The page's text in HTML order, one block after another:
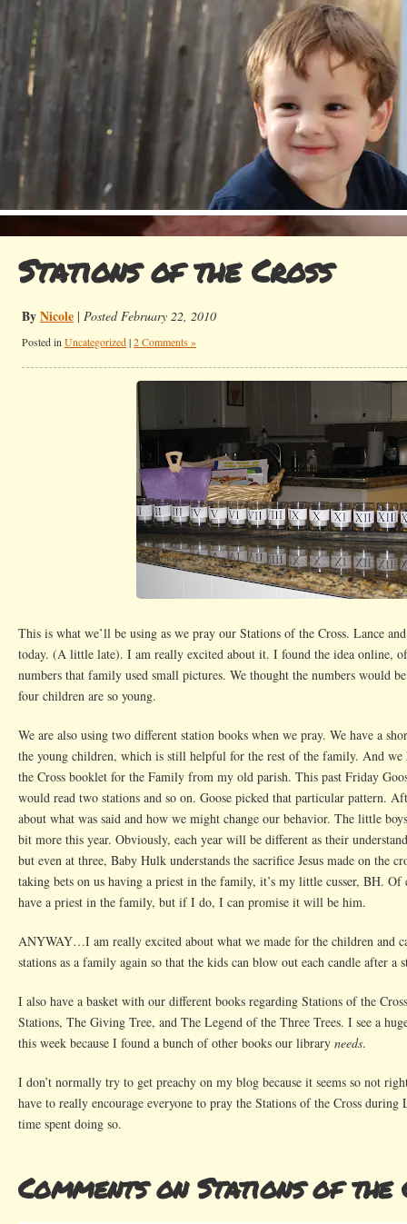
Stations of the Cross
ByNicole | Posted February 22, 2010
Posted in Uncategorized |2 Comments »
This is what we’ll be using as we pray our Stations of the Cross. Lance
today. (A little late). I am really excited about it. I found the idea online,
numbers that family used small pictures. We thought the numbers would
four children are so young.
We are also using two different station books when we pray. We have a
the young children, which is still helpful for the rest of the family. And we
the Cross booklet for the Family from my old parish. This past Friday
would read two stations and so on. Goose picked that particular pattern.
about what was said and how we might change our behavior. The little
bit more this year. Obviously, each year will be different as their
but even at three, Baby Hulk understands the sacrifice Jesus made on the
taking bets on us having a priest in the family, it’s my little cusser, BH. Of
have a priest in the family, but if I do, I can promise it will be him.
ANYWAY…I am really excited about what we made for the children and
stations as a family again so that the kids can blow out each candle after a
I also have a basket with our different books regarding Stations of the
Stations, The Giving Tree, and The Legend of the Three Trees. I see a
this week because I found a bunch of other books our library needs.
I don’t normally try to get preachy on my blog because it seems so not
have to really encourage everyone to pray the Stations of the Cross during
time spent doing so.
Comments on Stations of the